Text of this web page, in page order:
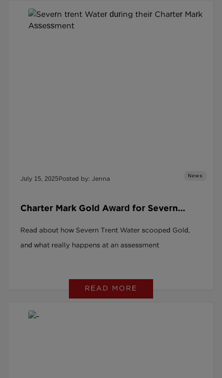
July 15, 2025Posted by: Jenna News
Charter Mark Gold Award for Severn
Read about how Severn Trent Water scooped Gold,
and what really happens at an assessment
READ MORE